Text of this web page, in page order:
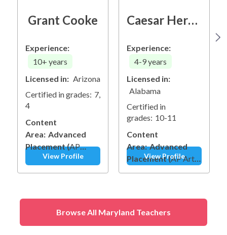
Grant Cooke
Experience:
10+ years
Licensed in: Arizona
Certified in grades: 7,
4
Content
Area: Advanced
Placement(AP
Computer Science
Principles) Other
View Profile
Caesar Herring
Experience:
4-9years
Licensed in:
Alabama
Certified in
grades: 10-11
Content
Area: Advanced
Placement (AP Art &
Design)
View Profile
Browse All Maryland Teachers